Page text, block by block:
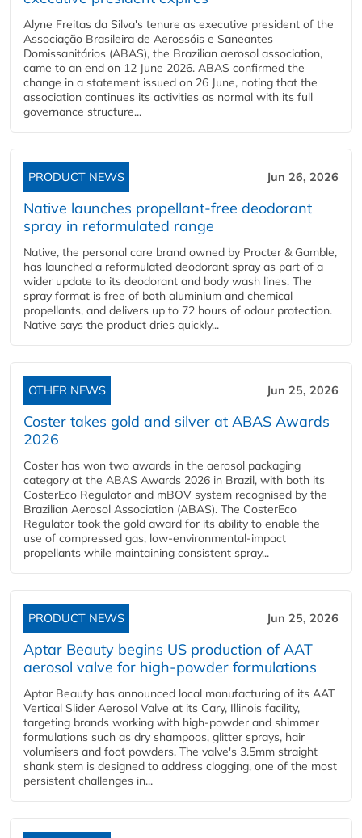
Alyne Freitas da Silva's tenure as executive president of the
Associação Brasileira de Aerossóis e Saneantes
Domissanitários (ABAS), the Brazilian aerosol association,
came to an end on 12 June 2026. ABAS confirmed the
change in a statement issued on 26 June, noting that the
association continues its activities as normal with its full
governance structure...
PRODUCT NEWS Jun 26, 2026
Native launches propellant-free deodorant
spray in reformulated range
Native, the personal care brand owned by Procter & Gamble,
has launched a reformulated deodorant spray as part of a
wider update to its deodorant and body wash lines. The
spray format is free of both aluminium and chemical
propellants, and delivers up to 72 hours of odour protection.
Native says the product dries quickly...
OTHER NEWS Jun 25, 2026
Coster takes gold and silver at ABAS Awards
2026
Coster has won two awards in the aerosol packaging
category at the ABAS Awards 2026 in Brazil, with both its
CosterEco Regulator and mBOV system recognised by the
Brazilian Aerosol Association (ABAS). The CosterEco
Regulator took the gold award for its ability to enable the
use of compressed gas, low-environmental-impact
propellants while maintaining consistent spray...
PRODUCT NEWS Jun 25, 2026
Aptar Beauty begins US production of AAT
aerosol valve for high-powder formulations
Aptar Beauty has announced local manufacturing of its AAT
Vertical Slider Aerosol Valve at its Cary, Illinois facility,
targeting brands working with high-powder and shimmer
formulations such as dry shampoos, glitter sprays, hair
volumisers and foot powders. The valve's 3.5mm straight
shank stem is designed to address clogging, one of the most
persistent challenges in...